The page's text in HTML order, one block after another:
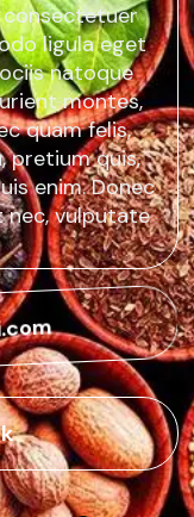
ligula eget
natoque
montes,
quam felis,
pretium quis,
enim. Donec
nec, vulputate